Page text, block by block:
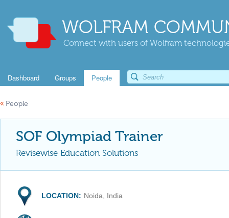
WOLFRAM
Connect with users of Wolfram
Dashboard Groups People
« People
SOF Olympiad Trainer
Revisewise Education Solutions
LOCATION: Noida, India